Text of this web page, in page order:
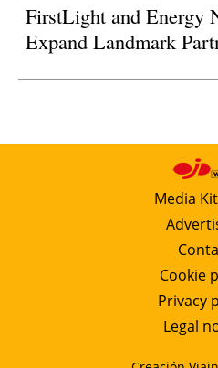
FirstLight and Energy
Expand Landmark
Media
Cookie
Privacy
Legal